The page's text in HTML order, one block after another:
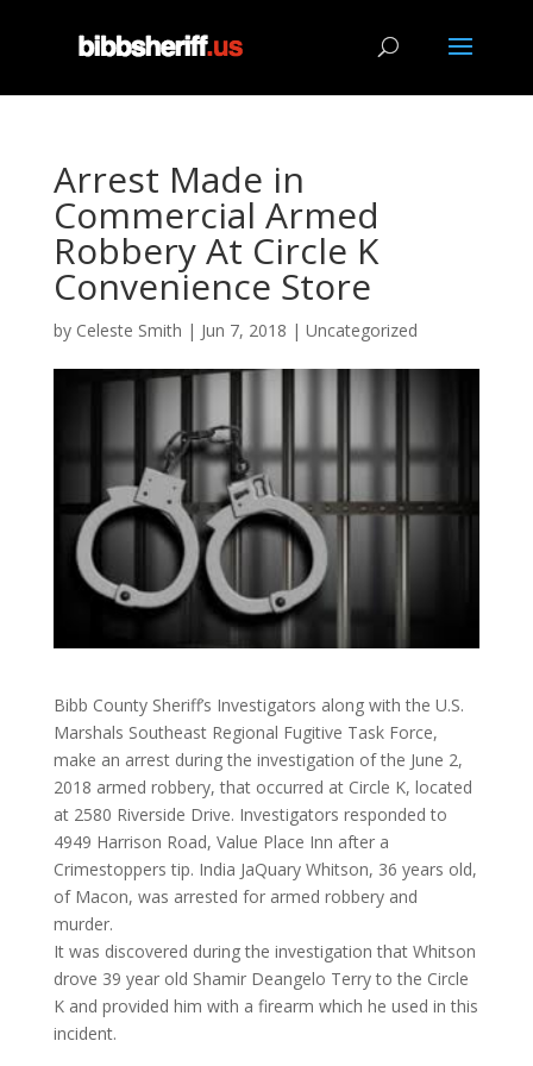
Arrest Made in
Commercial Armed
Robbery At Circle K
Convenience Store
by Celeste Smith | Jun 7, 2018 | Uncategorized
Bibb County Sheriff’s Investigators along with the U.S.
Marshals Southeast Regional Fugitive Task Force,
make an arrest during the investigation of the June 2,
2018 armed robbery, that occurred at Circle K, located
at 2580 Riverside Drive. Investigators responded to
4949 Harrison Road, Value Place Inn after a
Crimestoppers tip. India JaQuary Whitson, 36 years old,
of Macon, was arrested for armed robbery and
murder.
It was discovered during the investigation that Whitson
drove 39 year old Shamir Deangelo Terry to the Circle
K and provided him with a firearm which he used in this
incident.